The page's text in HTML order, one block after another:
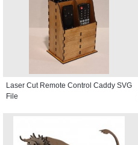
Laser Cut Remote Control Caddy SVG
File